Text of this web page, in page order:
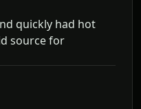
quickly had hot
source for